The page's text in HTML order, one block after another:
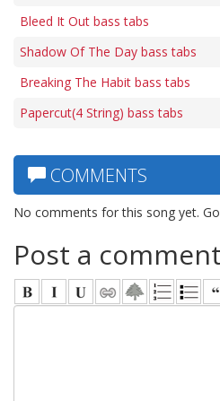
Bleed It Out bass tabs
Shadow Of The Day bass tabs
Breaking The Habit bass tabs
Papercut(4 String) bass tabs
COMMENTS
No comments for this song yet.
Post a comment